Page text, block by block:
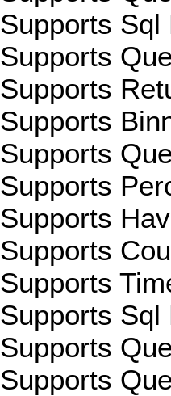
Supports
Supports
Supports
Supports
Supports
Supports
Supports
Supports
Supports
Supports
Supports
Supports